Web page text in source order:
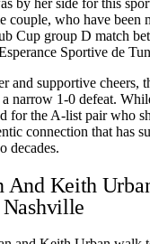
by her side for this
couple, who have been
Cup group D match
Sportive de
and supportive cheers,
narrow 1-0 defeat.
for the A-list pair who
connection that has
decades.
And Keith